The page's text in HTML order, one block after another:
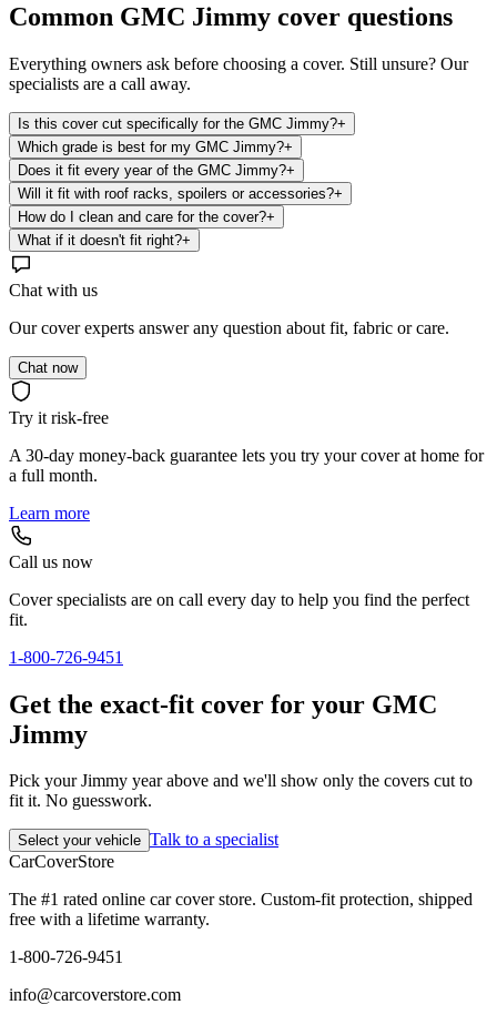
Common GMC Jimmy cover questions
Everything owners ask before choosing a cover. Still unsure? Our
specialists are a call away.
Is this cover cut specifically for the GMC Jimmy?+
Which grade is best for my GMC Jimmy?+
Does it fit every year of the GMC Jimmy?+
Will it fit with roof racks, spoilers or accessories?+
How do I clean and care for the cover?+
What if it doesn't fit right?+
Chat with us
Our cover experts answer any question about fit, fabric or care.
Chat now
Try it risk-free
A 30-day money-back guarantee lets you try your cover at home for
a full month.
Learn more
Call us now
Cover specialists are on call every day to help you find the perfect
fit.
1-800-726-9451
Get the exact-fit cover for your GMC
Jimmy
Pick your Jimmy year above and we'll show only the covers cut to
fit it. No guesswork.
Select your vehicle Talk to a specialist
CarCoverStore
The #1 rated online car cover store. Custom-fit protection, shipped
free with a lifetime warranty.
1-800-726-9451
info@carcoverstore.com